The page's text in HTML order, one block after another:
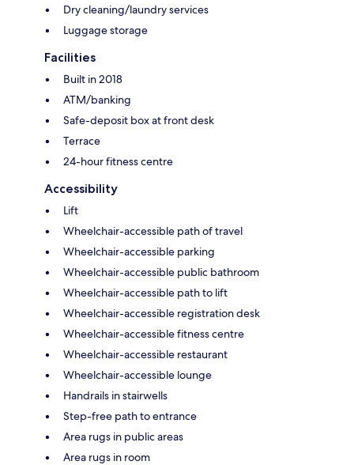
Dry cleaning/laundry services
Luggage storage
Facilities
Built in 2018
ATM/banking
Safe-deposit box at front desk
Terrace
24-hour fitness centre
Accessibility
Lift
Wheelchair-accessible path of travel
Wheelchair-accessible parking
Wheelchair-accessible public bathroom
Wheelchair-accessible path to lift
Wheelchair-accessible registration desk
Wheelchair-accessible fitness centre
Wheelchair-accessible restaurant
Wheelchair-accessible lounge
Handrails in stairwells
Step-free path to entrance
Area rugs in public areas
Area rugs in room